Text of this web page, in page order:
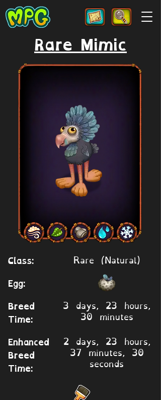
Rare Mimic
Class: Rare (Natural)
Egg:
Breed
Time:
3 days, 23 hours,
30 minutes
Enhanced
Breed
Time:
2 days, 23 hours,
37 minutes, 30
seconds